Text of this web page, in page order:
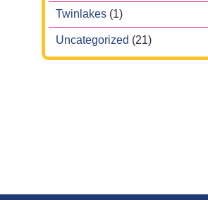
Twinlakes (1)
Uncategorized (21)